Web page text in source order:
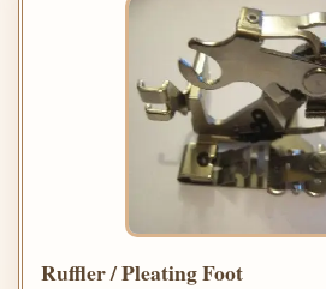
Ruffler / Pleating Foot